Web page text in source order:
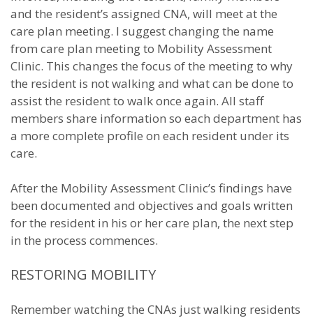
and the resident’s assigned CNA, will meet at the
care plan meeting. I suggest changing the name
from care plan meeting to Mobility Assessment
Clinic. This changes the focus of the meeting to why
the resident is not walking and what can be done to
assist the resident to walk once again. All staff
members share information so each department has
a more complete profile on each resident under its
care.
After the Mobility Assessment Clinic’s findings have
been documented and objectives and goals written
for the resident in his or her care plan, the next step
in the process commences.
RESTORING MOBILITY
Remember watching the CNAs just walking residents